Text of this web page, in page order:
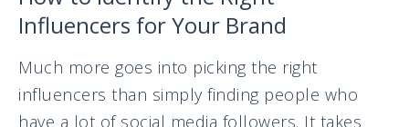
Influencers for Your Brand
Much more goes into picking the right
influencers than simply finding people who
have a lot of social media followers. It takes